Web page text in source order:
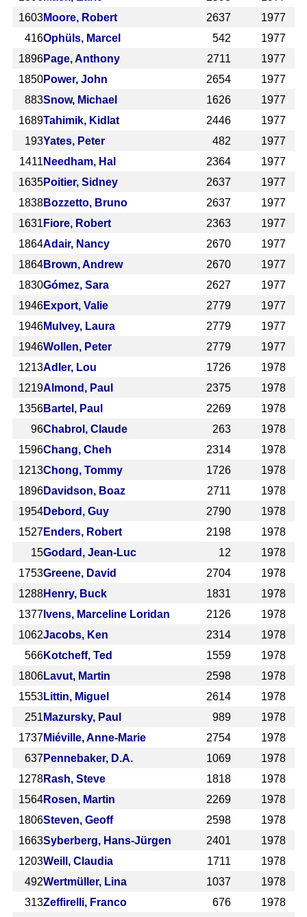
1603Moore, Robert 2637
1977
416Ophüls, Marcel 542
1977
1896Page, Anthony 2711
1977
1850Power, John 2654
1977
883Snow, Michael 1626
1977
1689Tahimik, Kidlat 2446
1977
193Yates, Peter 482
1977
1411 Needham, Hal 2364
1977
1635Poitier, Sidney 2637
1977
1838Bozzetto, Bruno 2637
1977
1631 Fiore, Robert 2363
1977
1864Adair, Nancy 2670
1977
1864Brown, Andrew 2670
1977
1830Gómez, Sara 2627
1977
1946Export, Valie 2779
1977
1946Mulvey, Laura 2779
1977
1946Wollen, Peter 2779
1977
1213Adler, Lou 1726
1978
1219Almond, Paul 2375
1978
1356Bartel, Paul 2269
1978
96Chabrol, Claude 263
1978
1596Chang, Cheh 2314
1978
1213Chong, Tommy 1726
1978
1896Davidson, Boaz 2711
1978
1954Debord, Guy 2790
1978
1527Enders, Robert 2198
1978
15Godard, Jean-Luc 12
1978
1753Greene, David 2704
1978
1288Henry, Buck 1831
1978
1377 Ivens, Marceline Loridan 2126
1978
1062Jacobs, Ken 2314
1978
566Kotcheff, Ted 1559
1978
1806Lavut, Martin 2598
1978
1553Littin, Miguel 2614
1978
251 Mazursky, Paul 989
1978
1737Miéville, Anne-Marie 2754
1978
637 Pennebaker, D.A. 1069
1978
1278Rash, Steve 1818
1978
1564Rosen, Martin 2269
1978
1806Steven, Geoff 2598
1978
1663Syberberg, Hans-Jürgen 2401
1978
1203Weill, Claudia 1711
1978
492Wertmüller, Lina 1037
1978
313Zeffirelli, Franco 676
1978